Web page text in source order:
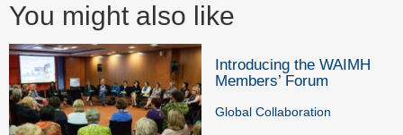
You might also like
Introducing the WAIMH
Members’ Forum
Global Collaboration